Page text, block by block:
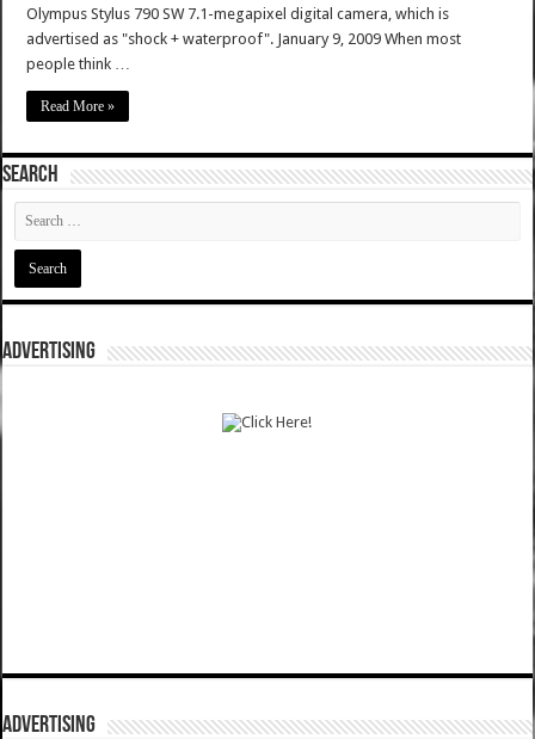
Olympus Stylus 790 SW 7.1-megapixel digital camera, which is
advertised as "shock + waterproof". January 9, 2009 When most
people think …
Read More »
SEARCH
ADVERTISING
ADVERTISING